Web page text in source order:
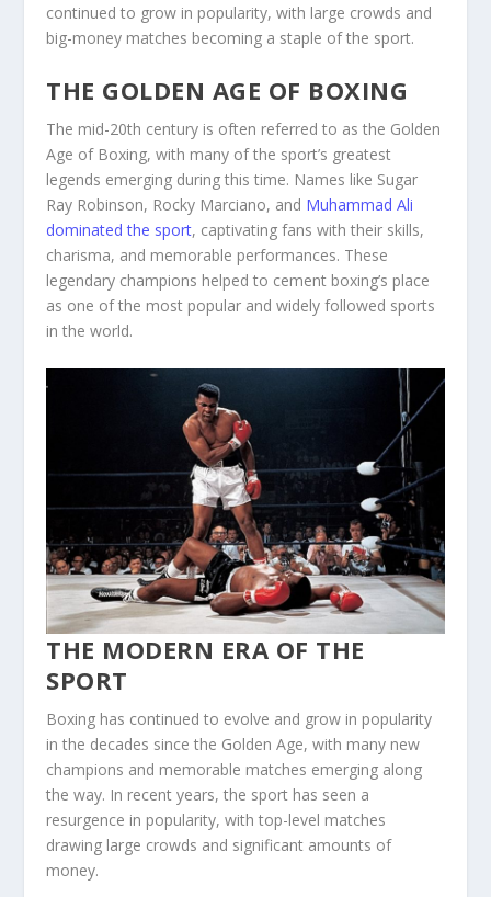
continued to grow in popularity, with large crowds and
big-money matches becoming a staple of the sport.
THE GOLDEN AGE OF BOXING
The mid-20th century is often referred to as the Golden
Age of Boxing, with many of the sport’s greatest
legends emerging during this time. Names like Sugar
Ray Robinson, Rocky Marciano, and Muhammad Ali
dominated the sport, captivating fans with their skills,
charisma, and memorable performances. These
legendary champions helped to cement boxing’s place
as one of the most popular and widely followed sports
in the world.
THE MODERN ERA OF THE
SPORT
Boxing has continued to evolve and grow in popularity
in the decades since the Golden Age, with many new
champions and memorable matches emerging along
the way. In recent years, the sport has seen a
resurgence in popularity, with top-level matches
drawing large crowds and significant amounts of
money.